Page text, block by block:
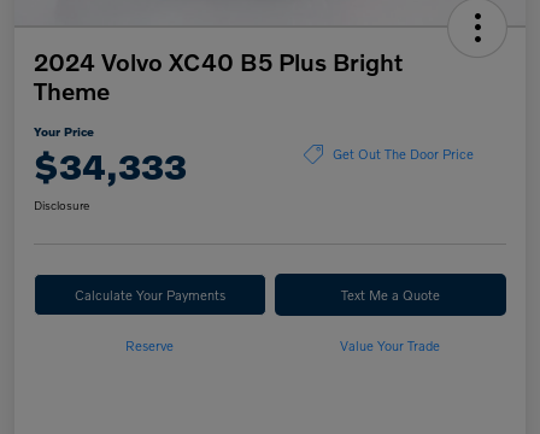
2024 Volvo XC40 B5 Plus Bright
Theme
Your Price
$34,333 Get Out The Door Price
Disclosure
Calculate Your Payments Text Me a Quote
Reserve Value Your Trade